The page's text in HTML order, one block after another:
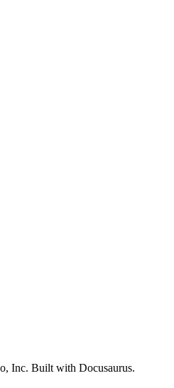
Inc. Built with Docusaurus.